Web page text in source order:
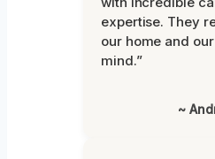
expertise. They
our home and
mind.”
~